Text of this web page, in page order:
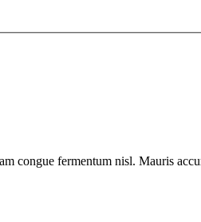
congue fermentum nisl. Mauris